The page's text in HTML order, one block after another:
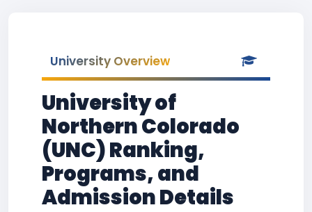
University Overview
University of
Northern Colorado
(UNC) Ranking,
Programs, and
Admission Details